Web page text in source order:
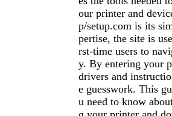
our printer and
p/setup.com is its
pertise, the site is
rst-time users to
y. By entering your
drivers and
e guesswork. This
u need to know